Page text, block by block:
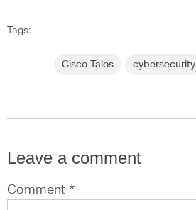
Tags:
Cisco Talos cybersecurity
Leave a comment
Comment *